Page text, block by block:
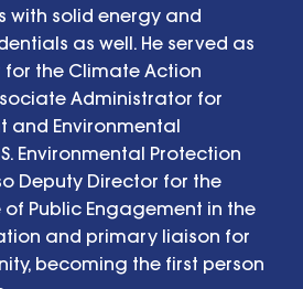
with solid energy and
as well. He served as
the Climate Action
Administrator for
and Environmental
Environmental Protection
Deputy Director for the
of Public Engagement in the
and primary liaison for
becoming the first person